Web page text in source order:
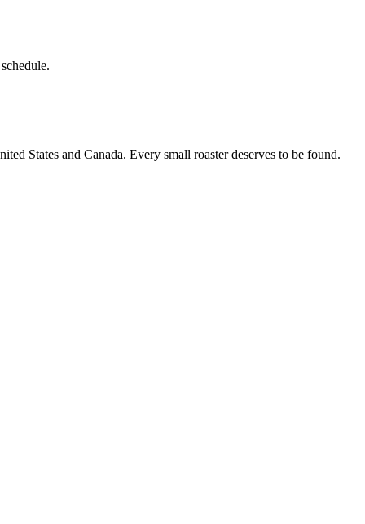
States and Canada. Every small roaster deserves to be found.